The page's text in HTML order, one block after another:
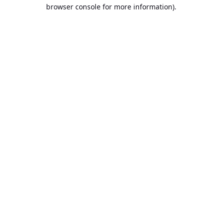
browser console for more information).